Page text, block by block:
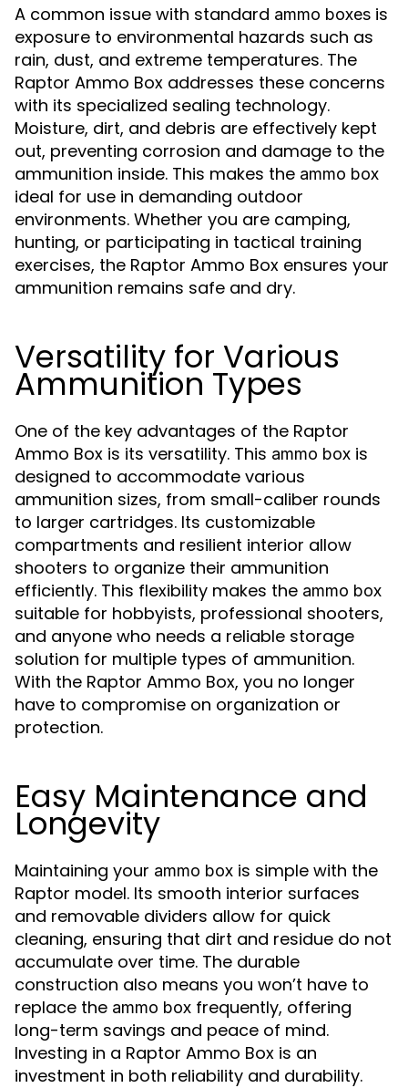
A common issue with standard ammo boxes is
exposure to environmental hazards such as
rain, dust, and extreme temperatures. The
Raptor Ammo Box addresses these concerns
with its specialized sealing technology.
Moisture, dirt, and debris are effectively kept
out, preventing corrosion and damage to the
ammunition inside. This makes the ammo box
ideal for use in demanding outdoor
environments. Whether you are camping,
hunting, or participating in tactical training
exercises, the Raptor Ammo Box ensures your
ammunition remains safe and dry.
Versatility for Various
Ammunition Types
One of the key advantages of the Raptor
Ammo Box is its versatility. This ammo box is
designed to accommodate various
ammunition sizes, from small-caliber rounds
to larger cartridges. Its customizable
compartments and resilient interior allow
shooters to organize their ammunition
efficiently. This flexibility makes the ammo box
suitable for hobbyists, professional shooters,
and anyone who needs a reliable storage
solution for multiple types of ammunition.
With the Raptor Ammo Box, you no longer
have to compromise on organization or
protection.
Easy Maintenance and
Longevity
Maintaining your ammo box is simple with the
Raptor model. Its smooth interior surfaces
and removable dividers allow for quick
cleaning, ensuring that dirt and residue do not
accumulate over time. The durable
construction also means you won’t have to
replace the ammo box frequently, offering
long-term savings and peace of mind.
Investing in a Raptor Ammo Box is an
investment in both reliability and durability.